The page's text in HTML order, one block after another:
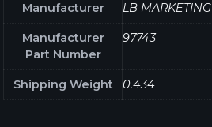
Manufacturer LB MARKETING
Manufacturer
Part Number
97743
Shipping Weight 0.434